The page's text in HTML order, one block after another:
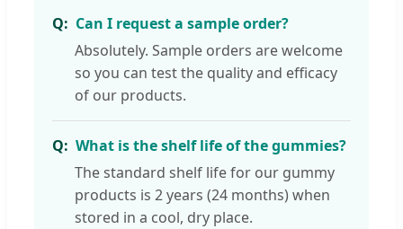
Can I request a sample order?
Absolutely. Sample orders are welcome
so you can test the quality and efficacy
of our products.
What is the shelf life of the gummies?
The standard shelf life for our gummy
products is 2 years (24 months) when
stored in a cool, dry place.